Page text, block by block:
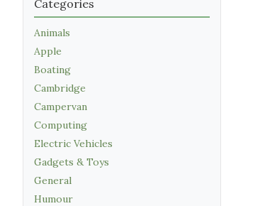
Categories
Animals
Apple
Boating
Cambridge
Campervan
Computing
Electric Vehicles
Gadgets & Toys
General
Humour